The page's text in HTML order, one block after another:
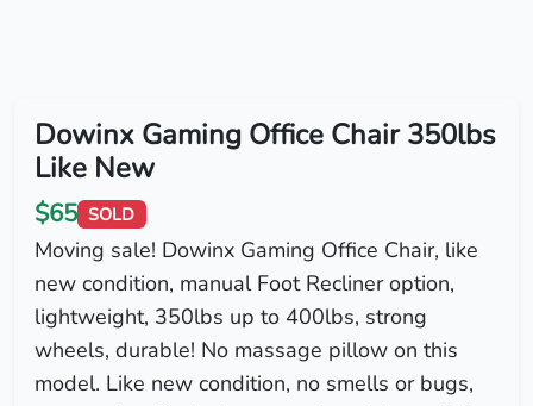
Dowinx Gaming Office Chair 350lbs
Like New
$65 SOLD
Moving sale! Dowinx Gaming Office Chair, like
new condition, manual Foot Recliner option,
lightweight, 350lbs up to 400lbs, strong
wheels, durable! No massage pillow on this
model. Like new condition, no smells or bugs,